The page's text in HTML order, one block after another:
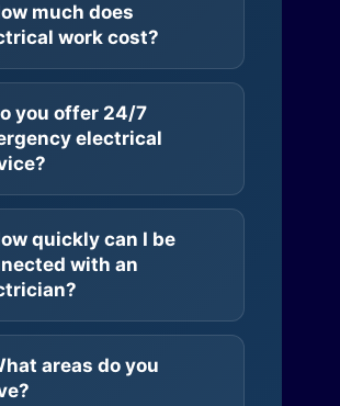
much does
work cost?
you offer 24/7
electrical
quickly can I be
with an
areas do you